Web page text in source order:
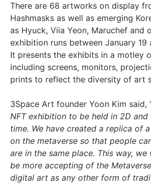
There are 68 artworks on display
Hashmasks as well as emerging
as Hyuck, Viia Yeon, Maruchef and
exhibition runs between January 19
It presents the exhibits in a motley
including screens, monitors,
prints to reflect the diversity of art
3Space Art founder Yoon Kim said,
NFT exhibition to be held in 2D and
time. We have created a replica of
on the metaverse so that people
are in the same place. This way,
be more accepting of the
digital art as any other form of